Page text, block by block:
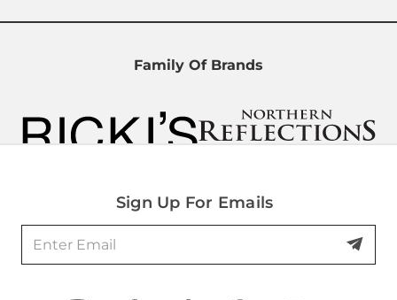
Family Of Brands
Sign Up For Emails